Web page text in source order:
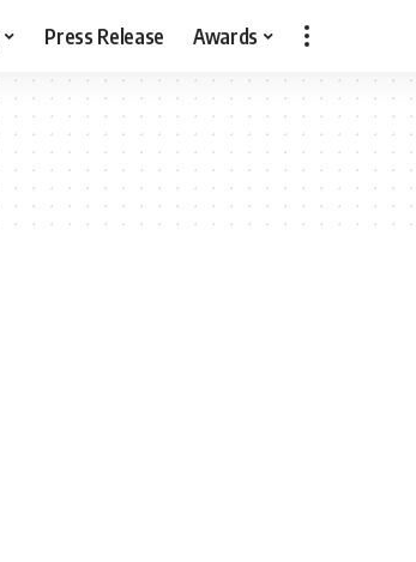
Press Release Awards